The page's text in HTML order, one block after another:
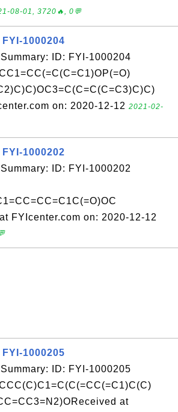
08-01, 3720🔥, 0💬
1000204
ID: FYI-1000204
on: 2020-12-12 2021-02-
1000202
ID: FYI-1000202
FYIcenter.com on: 2020-12-12
1000205
ID: FYI-1000205
at